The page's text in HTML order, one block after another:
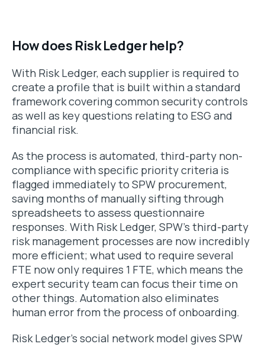
How does Risk Ledger help?
With Risk Ledger, each supplier is required to
create a profile that is built within a standard
framework covering common security controls
as well as key questions relating to ESG and
financial risk.
As the process is automated, third-party non-
compliance with specific priority criteria is
flagged immediately to SPW procurement,
saving months of manually sifting through
spreadsheets to assess questionnaire
responses. With Risk Ledger, SPW’s third-party
risk management processes are now incredibly
more efficient; what used to require several
FTE now only requires 1 FTE, which means the
expert security team can focus their time on
other things. Automation also eliminates
human error from the process of onboarding.
Risk Ledger’s social network model gives SPW